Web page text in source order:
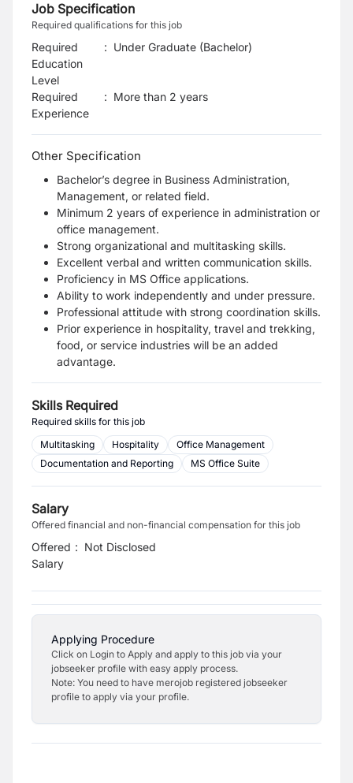
Job Specification
Required qualifications for this job
Required
Education
Level
: Under Graduate (Bachelor)
Required
Experience
: More than 2 years
Other Specification
Bachelor’s degree in Business Administration,
Management, or related field.
Minimum 2 years of experience in administration or
office management.
Strong organizational and multitasking skills.
Excellent verbal and written communication skills.
Proficiency in MS Office applications.
Ability to work independently and under pressure.
Professional attitude with strong coordination skills.
Prior experience in hospitality, travel and trekking,
food, or service industries will be an added
advantage.
Skills Required
Required skills for this job
Multitasking
Hospitality
Office Management
Documentation and Reporting
MS Office Suite
Salary
Offered financial and non-financial compensation for this job
Offered
Salary
: Not Disclosed
Applying Procedure
Click on Login to Apply and apply to this job via your
jobseeker profile with easy apply process.
Note: You need to have merojob registered jobseeker
profile to apply via your profile.